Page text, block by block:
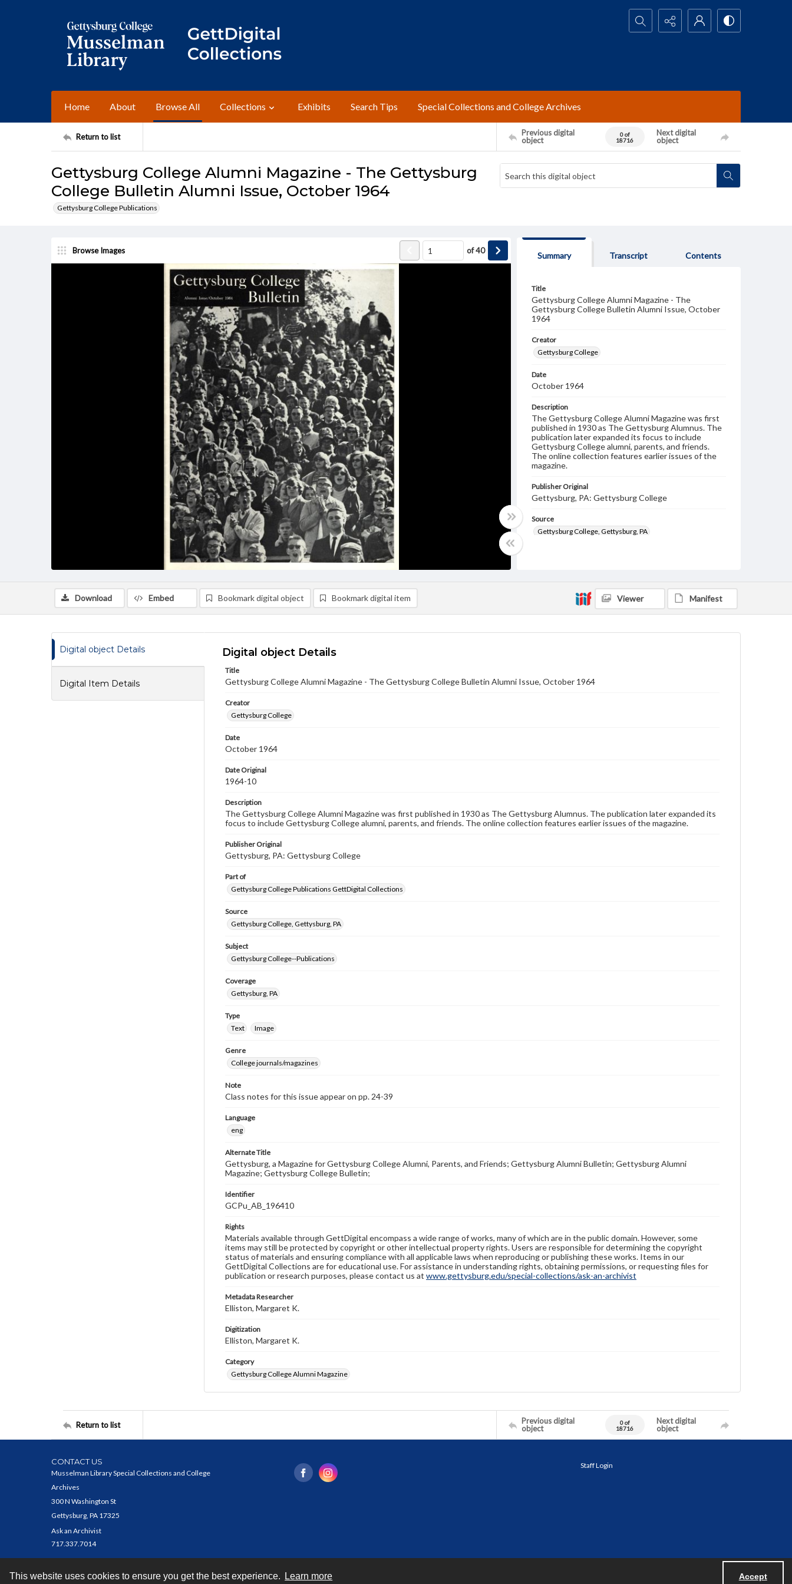
This website uses cookies to ensure you get the best experience. Learn more Accept
Search...
Home About Browse All Collections Exhibits Search Tips Special Collections and College Archives
Return to list
Previous digital
object
0 of
18716
Next digital
object
Gettysburg College Alumni Magazine - The Gettysburg
College Bulletin Alumni Issue, October 1964
Gettysburg College Publications
Browse Images of40
Summary Transcript Contents
Title
Gettysburg College Alumni Magazine - The
Gettysburg College Bulletin Alumni Issue, October
1964
Creator
Gettysburg College
Date
October 1964
Description
The Gettysburg College Alumni Magazine was first
published in 1930 as The Gettysburg Alumnus. The
publication later expanded its focus to include
Gettysburg College alumni, parents, and friends.
The online collection features earlier issues of the
magazine.
Publisher Original
Gettysburg, PA: Gettysburg College
Source
Gettysburg College, Gettysburg, PA
College journals/magazines
for educational use. For assistance in understanding
rights, obtaining permissions, or requesting files for
publication or research purposes, please contact us
Download Embed Bookmark digital object Bookmark digital item Viewer Manifest
Digital object Details
Digital Item Details
Digital object Details
Title
Gettysburg College Alumni Magazine - The Gettysburg College Bulletin Alumni Issue, October 1964
Creator
Gettysburg College
Date
October 1964
Date Original
1964-10
Description
The Gettysburg College Alumni Magazine was first published in 1930 as The Gettysburg Alumnus. The publication later expanded its
focus to include Gettysburg College alumni, parents, and friends. The online collection features earlier issues of the magazine.
Publisher Original
Gettysburg, PA: Gettysburg College
Part of
Gettysburg College Publications GettDigital Collections
Source
Gettysburg College, Gettysburg, PA
Subject
Gettysburg College--Publications
Coverage
Gettysburg, PA
Type
Text
Image
Genre
College journals/magazines
Note
Class notes for this issue appear on pp. 24-39
Language
eng
Alternate Title
Gettysburg, a Magazine for Gettysburg College Alumni, Parents, and Friends; Gettysburg Alumni Bulletin; Gettysburg Alumni
Magazine; Gettysburg College Bulletin;
Identifier
GCPu_AB_196410
Rights
Materials available through GettDigital encompass a wide range of works, many of which are in the public domain. However, some
items may still be protected by copyright or other intellectual property rights. Users are responsible for determining the copyright
status of materials and ensuring compliance with all applicable laws when reproducing or publishing these works. Items in our
GettDigital Collections are for educational use. For assistance in understanding rights, obtaining permissions, or requesting files for
publication or research purposes, please contact us at www.gettysburg.edu/special-collections/ask-an-archivist
Metadata Researcher
Elliston, Margaret K.
Digitization
Elliston, Margaret K.
Category
Gettysburg College Alumni Magazine
Return to list
Previous digital
object
0 of
18716
Next digital
object
CONTACT US
Musselman Library Special Collections and College
Archives
300 N Washington St
Gettysburg, PA 17325
Ask an Archivist
717.337.7014
Staff Login
Contact